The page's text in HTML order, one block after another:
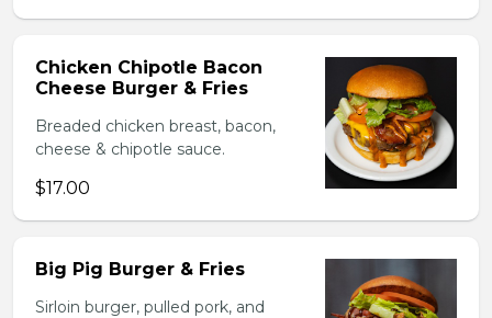
Chicken Chipotle Bacon
Cheese Burger & Fries
Breaded chicken breast, bacon,
cheese & chipotle sauce.
$17.00
Big Pig Burger & Fries
Sirloin burger, pulled pork, and